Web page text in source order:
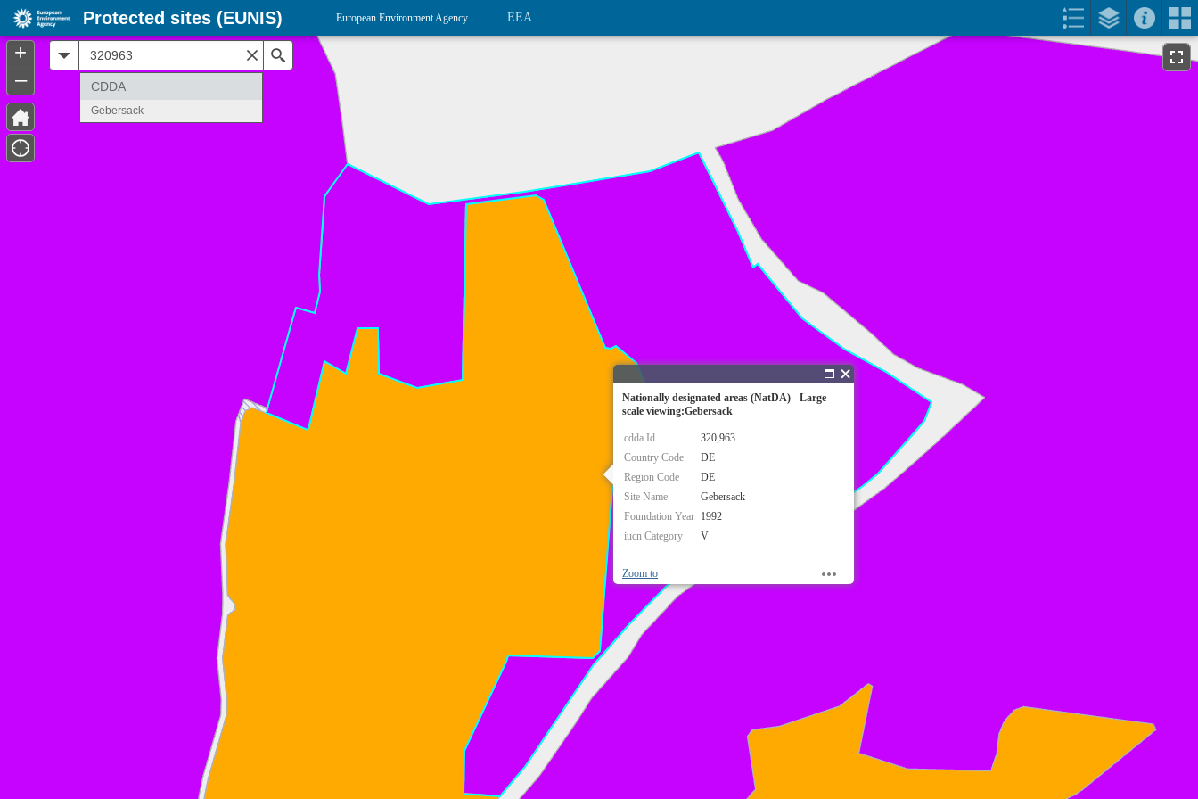
Nationally designated areas (NatDA) - Large
scale viewing:Gebersack
cdda Id
320,963
Country Code
DE
Region Code
DE
Site Name
Gebersack
Foundation Year 1992
iucn Category
V
Zoom to
+
–
Search
CDDA
Gebersack
Protected sites (EUNIS) European Environment Agency EEA